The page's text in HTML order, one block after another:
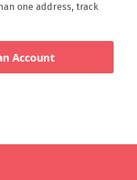
one address, track
Account